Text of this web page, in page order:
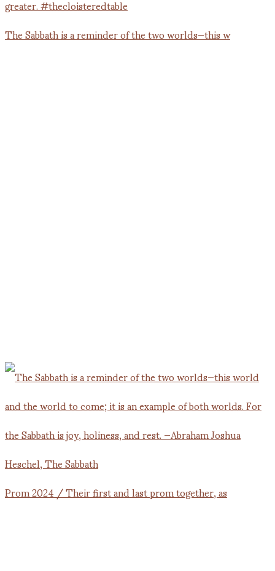
The Sabbath is a reminder of the two worlds—this w
Prom 2024 / Their first and last prom together, as